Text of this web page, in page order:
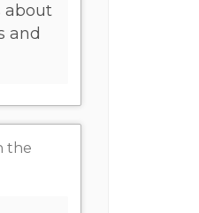
about
and
the